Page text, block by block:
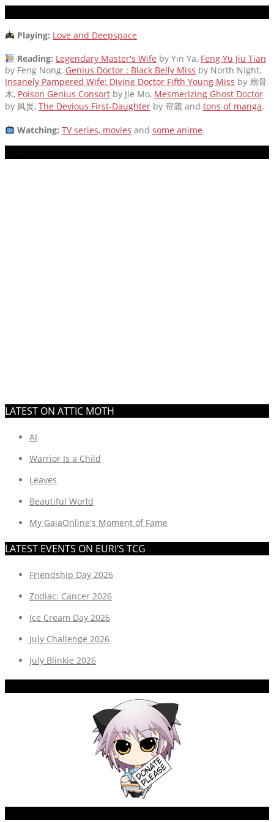
Playing: Love and Deepspace
Reading: Legendary Master's Wife by Yin Ya, Feng Yu Jiu Tian
by Feng Nong, Genius Doctor : Black Belly Miss by North Night,
Insanely Pampered Wife: Divine Doctor Fifth Young Miss by 扇骨
木, Poison Genius Consort by Jie Mo, Mesmerizing Ghost Doctor
by 凤炅, The Devious First-Daughter by 帘霜 and tons of manga.
Watching: TV series, movies and some anime.
LATEST ON ATTIC MOTH
AI
Warrior Is a Child
Leaves
Beautiful World
My GaiaOnline's Moment of Fame
LATEST EVENTS ON EURI’S TCG
Friendship Day 2026
Zodiac: Cancer 2026
Ice Cream Day 2026
July Challenge 2026
July Blinkie 2026